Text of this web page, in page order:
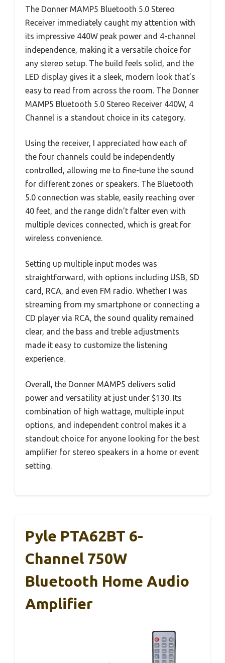
The Donner MAMP5 Bluetooth 5.0 Stereo
Receiver immediately caught my attention with
its impressive 440W peak power and 4-channel
independence, making it a versatile choice for
any stereo setup. The build feels solid, and the
LED display gives it a sleek, modern look that’s
easy to read from across the room. The Donner
MAMP5 Bluetooth 5.0 Stereo Receiver 440W, 4
Channel is a standout choice in its category.
Using the receiver, I appreciated how each of
the four channels could be independently
controlled, allowing me to fine-tune the sound
for different zones or speakers. The Bluetooth
5.0 connection was stable, easily reaching over
40 feet, and the range didn’t falter even with
multiple devices connected, which is great for
wireless convenience.
Setting up multiple input modes was
straightforward, with options including USB, SD
card, RCA, and even FM radio. Whether I was
streaming from my smartphone or connecting a
CD player via RCA, the sound quality remained
clear, and the bass and treble adjustments
made it easy to customize the listening
experience.
Overall, the Donner MAMP5 delivers solid
power and versatility at just under $130. Its
combination of high wattage, multiple input
options, and independent control makes it a
standout choice for anyone looking for the best
amplifier for stereo speakers in a home or event
setting.
Pyle PTA62BT 6-
Channel 750W
Bluetooth Home Audio
Amplifier